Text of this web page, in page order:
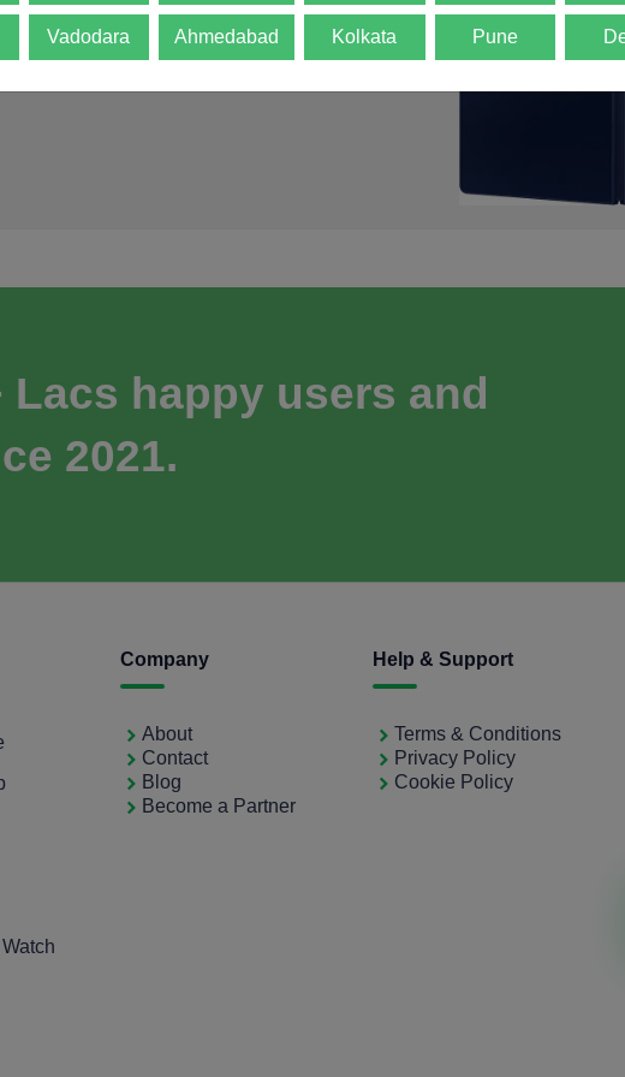
happy users and
2021.
Company
About
Contact
Blog
Become a Partner
Help & Support
Terms & Conditions
Privacy Policy
Cookie Policy
Vadodara Ahmedabad Kolkata Pune